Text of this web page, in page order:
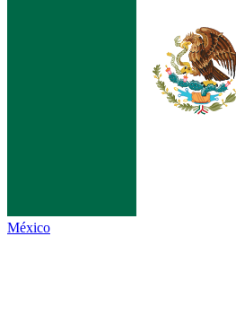
México